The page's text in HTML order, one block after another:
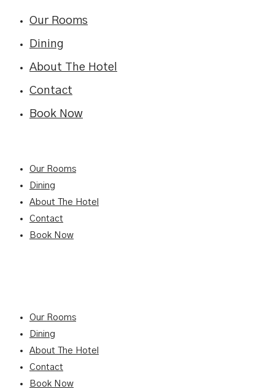
Our Rooms
Dining
About The Hotel
Contact
Book Now
Our Rooms
Dining
About The Hotel
Contact
Book Now
Our Rooms
Dining
About The Hotel
Contact
Book Now